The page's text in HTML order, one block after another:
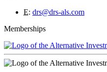
E: drs@drs-als.com
Memberships